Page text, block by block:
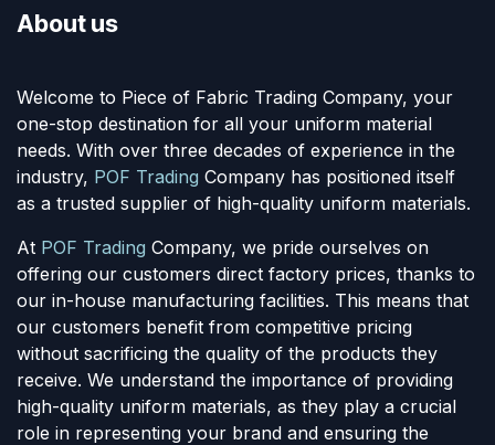
About us
Welcome to Piece of Fabric Trading Company, your
one-stop destination for all your uniform material
needs. With over three decades of experience in the
industry, POF Trading Company has positioned itself
as a trusted supplier of high-quality uniform materials.
At POF Trading Company, we pride ourselves on
offering our customers direct factory prices, thanks to
our in-house manufacturing facilities. This means that
our customers benefit from competitive pricing
without sacrificing the quality of the products they
receive. We understand the importance of providing
high-quality uniform materials, as they play a crucial
role in representing your brand and ensuring the